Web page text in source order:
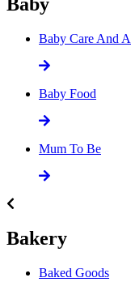
Baby Care And
Baby Food
Mum To Be
Bakery
Baked Goods